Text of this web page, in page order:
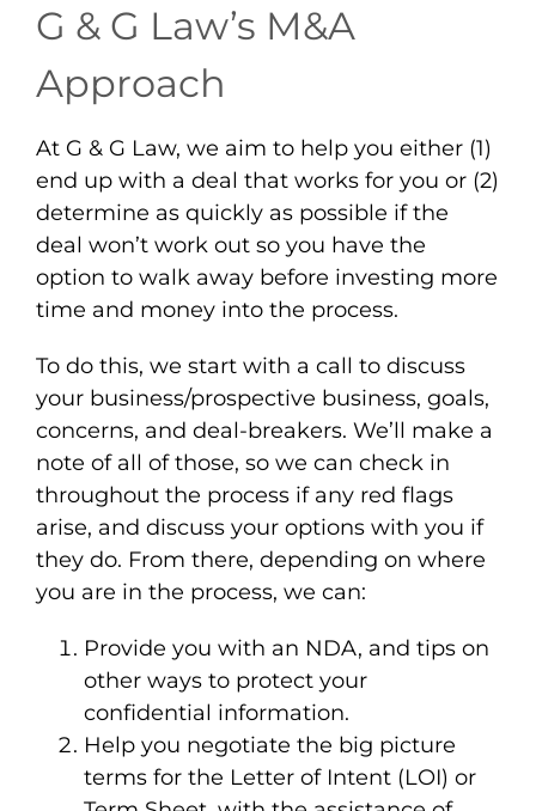
G & G Law’s M&A
Approach
At G & G Law, we aim to help you either (1)
end up with a deal that works for you or (2)
determine as quickly as possible if the
deal won’t work out so you have the
option to walk away before investing more
time and money into the process.
To do this, we start with a call to discuss
your business/prospective business, goals,
concerns, and deal-breakers. We’ll make a
note of all of those, so we can check in
throughout the process if any red flags
arise, and discuss your options with you if
they do. From there, depending on where
you are in the process, we can:
Provide you with an NDA, and tips on
other ways to protect your
confidential information.
Help you negotiate the big picture
terms for the Letter of Intent (LOI) or